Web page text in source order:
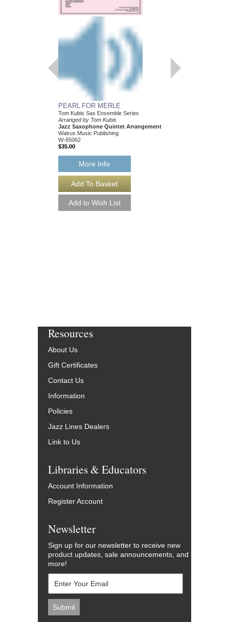
PEARL FOR MERLE
Tom Kubis Sax Ensemble Series
Arranged by Tom Kubis
Jazz Saxophone Quintet Arrangement
Walrus Music Publishing
W-65062
$35.00
More Info
Resources
About Us
Gift Certificates
Contact Us
Information
Policies
Jazz Lines Dealers
Link to Us
Libraries & Educators
Account Information
Register Account
Newsletter
Sign up for our newsletter to receive new
product updates, sale announcements, and
more!